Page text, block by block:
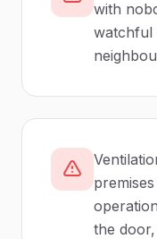
with
watchful
the